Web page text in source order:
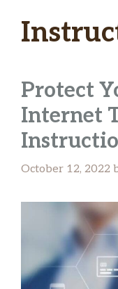
Protect
Internet
October 12, 2022